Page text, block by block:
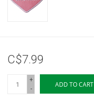
DIY Edibles
C$7.99
+
-
ADD TO CART